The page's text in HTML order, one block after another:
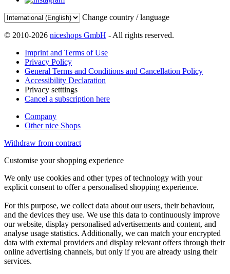
Change country / language
© 2010-2026 niceshops GmbH - All rights reserved.
Imprint and Terms of Use
Privacy Policy
General Terms and Conditions and Cancellation Policy
Accessibility Declaration
Privacy setttings
Cancel a subscription here
Company
Other nice Shops
Withdraw from contract
Customise your shopping experience
We only use cookies and other types of technology with your
explicit consent to offer a personalised shopping experience.
For this purpose, we collect data about our users, their behaviour,
and the devices they use. We use this data to continuously improve
our website, display personalised advertisements and content, and
analyse usage statistics. Additionally, we can match your encrypted
data with external providers and display relevant offers through their
online advertising channels, but only if you are already using their
services.